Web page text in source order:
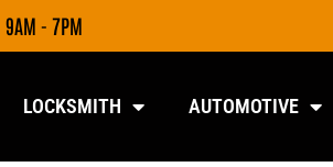
9AM - 7PM
LOCKSMITH AUTOMOTIVE